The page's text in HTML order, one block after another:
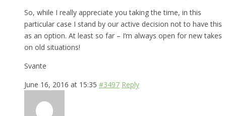
So, while I really appreciate you taking the time, in this
particular case I stand by our active decision not to have this
as an option. At least so far – I’m always open for new takes
on old situations!
Svante
June 16, 2016 at 15:35 #3497 Reply